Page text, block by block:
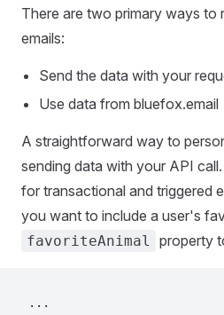
There are two primary ways to
emails:
Send the data with your
Use data from bluefox.email
A straightforward way to
sending data with your API
for transactional and triggered
you want to include a user's
favoriteAnimal property
...